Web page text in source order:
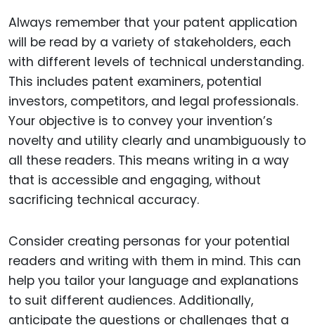
Always remember that your patent application
will be read by a variety of stakeholders, each
with different levels of technical understanding.
This includes patent examiners, potential
investors, competitors, and legal professionals.
Your objective is to convey your invention’s
novelty and utility clearly and unambiguously to
all these readers. This means writing in a way
that is accessible and engaging, without
sacrificing technical accuracy.
Consider creating personas for your potential
readers and writing with them in mind. This can
help you tailor your language and explanations
to suit different audiences. Additionally,
anticipate the questions or challenges that a